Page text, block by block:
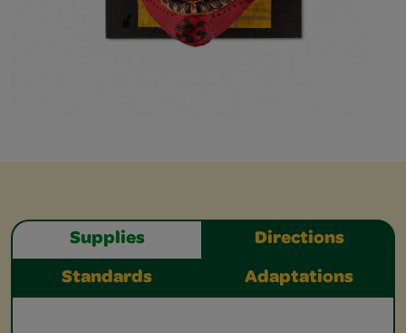
Supplies Directions
Standards Adaptations